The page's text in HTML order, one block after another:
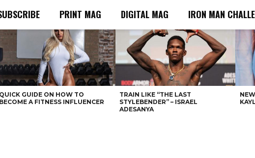
PRINT MAG DIGITAL MAG IRON MAN
QUICK GUIDE ON HOW TO
BECOME A FITNESS INFLUENCER
TRAIN LIKE “THE LAST
STYLEBENDER” – ISRAEL
ADESANYA